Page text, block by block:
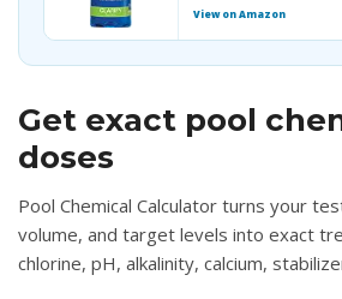
View on Amazon
Get exact pool
doses
Pool Chemical Calculator turns your
volume, and target levels into exact
chlorine, pH, alkalinity, calcium,